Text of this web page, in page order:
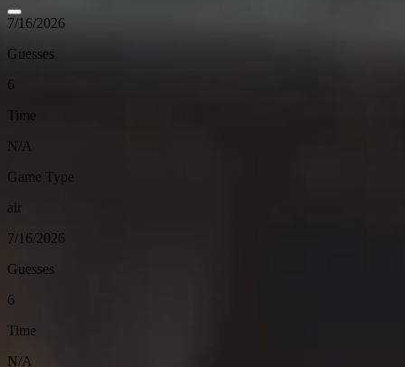
7/16/2026
Guesses
6
Time
N/A
Game Type
air
7/16/2026
Guesses
6
Time
N/A